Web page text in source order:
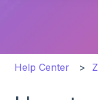
Help Center